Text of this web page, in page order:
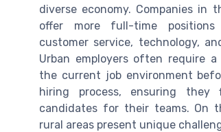
diverse economy. Companies in
offer more full-time
customer service, technology,
Urban employers often require
the current job environment
hiring process, ensuring
candidates for their teams. On
rural areas present unique